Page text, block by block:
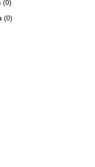
(0)
(0)